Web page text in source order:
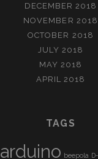
DECEMBER 2018
NOVEMBER 2018
OCTOBER 2018
JULY 2018
MAY 2018
APRIL 2018
TAGS
arduino beepola